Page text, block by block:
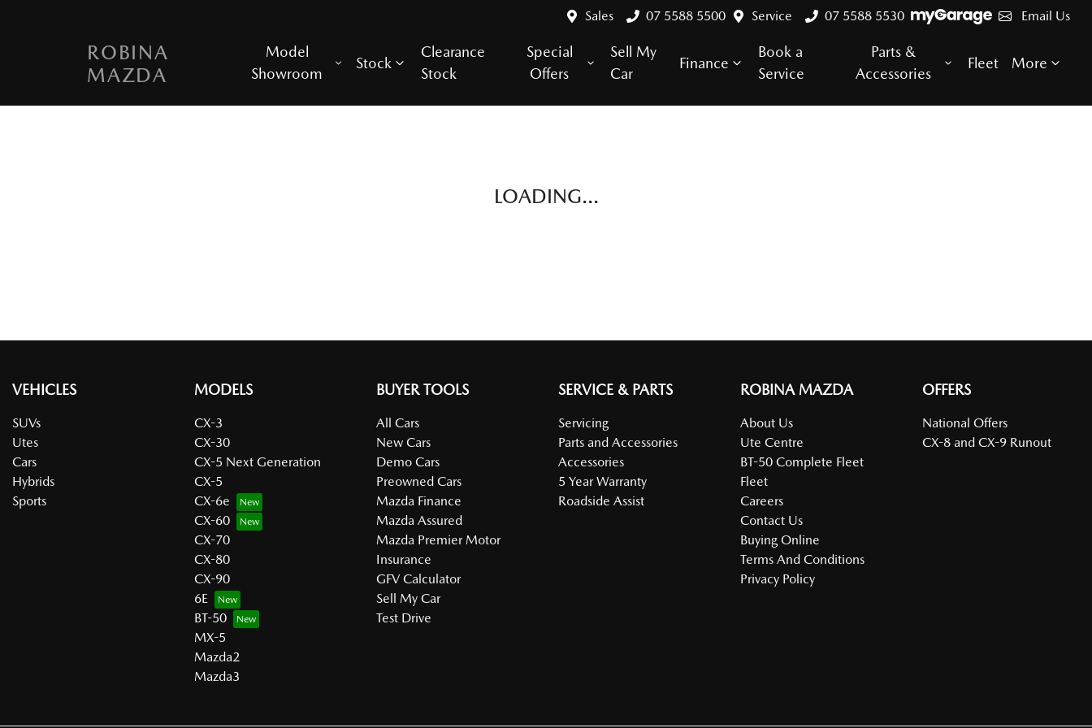
Sales 07 5588 5500 Service 07 5588 5530 Email Us
ROBINA
MAZDA
Model
Showroom
Stock
Clearance
Stock
Special
Offers
Sell My
Car
Finance
Book a
Service
Parts &
Accessories
Fleet More
LOADING...
VEHICLES
SUVs
Utes
Cars
Hybrids
Sports
MODELS
CX-3
CX-30
CX-5 Next Generation
CX-5
CX-6e
CX-60
CX-70
CX-80
CX-90
6E
BT-50
MX-5
Mazda2
Mazda3
BUYER TOOLS
All Cars
New Cars
Demo Cars
Preowned Cars
Mazda Finance
Mazda Assured
Mazda Premier Motor
Insurance
GFV Calculator
Sell My Car
Test Drive
SERVICE & PARTS
Servicing
Parts and Accessories
Accessories
5 Year Warranty
Roadside Assist
ROBINA MAZDA
About Us
Ute Centre
BT-50 Complete Fleet
Fleet
Careers
Contact Us
Buying Online
Terms And Conditions
Privacy Policy
OFFERS
National Offers
CX-8 and CX-9 Runout